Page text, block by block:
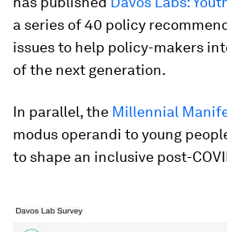
a series of 40 policy
issues to help policy-makers
of the next generation.
In parallel, the Millennial
modus operandi to young
to shape an inclusive post-